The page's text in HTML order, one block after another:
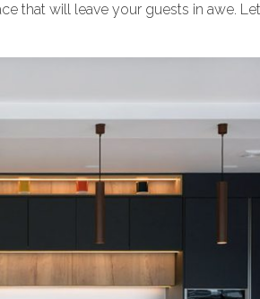
that will leave your guests in awe.